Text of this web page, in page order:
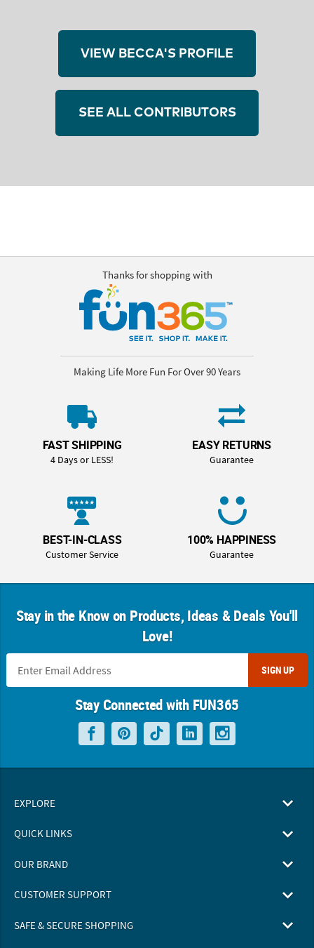
VIEW BECCA'S PROFILE
SEE ALL CONTRIBUTORS
Thanks for shopping with
Making Life More Fun For Over 90 Years
FAST SHIPPING
4 Days or LESS!
EASY RETURNS
Guarantee
BEST-IN-CLASS
Customer Service
100% HAPPINESS
Guarantee
Stay in the Know on Products, Ideas & Deals You'll
Love!
SIGN UP
Stay Connected with FUN365
EXPLORE
QUICK LINKS
OUR BRAND
CUSTOMER SUPPORT
SAFE & SECURE SHOPPING